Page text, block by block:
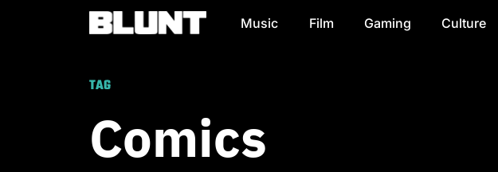
Main Navigation Music Film Gaming Culture
TAG
Comics